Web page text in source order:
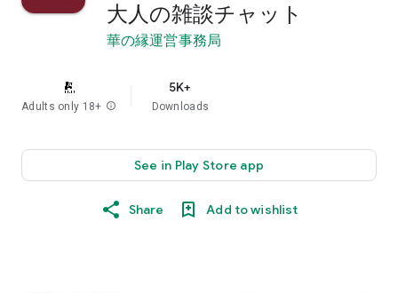
大人の雑談チャット
華の縁運営事務局
Adults only 18+ info
5K+
Downloads
See in Play Store app
Share Add to wishlist